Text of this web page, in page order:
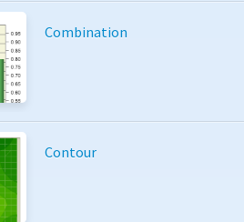
Combination
Contour